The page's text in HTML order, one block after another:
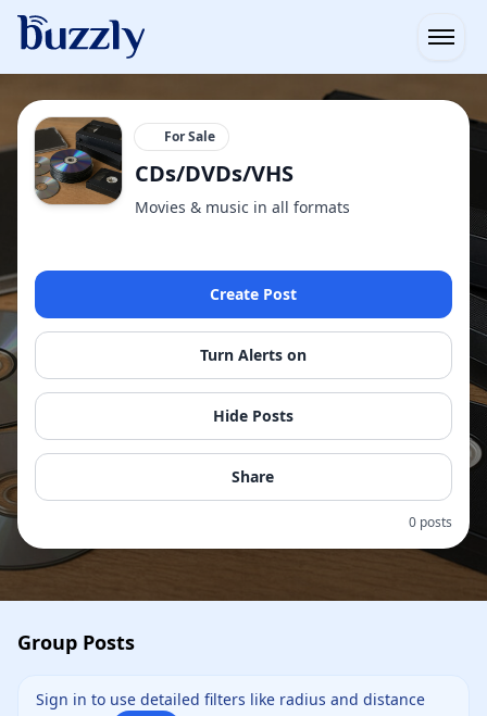
For Sale
CDs/DVDs/VHS
Movies & music in all formats
Create Post
Turn Alerts on
Hide Posts
Share
0 posts
Group Posts
Sign in to use detailed filters like radius and distance